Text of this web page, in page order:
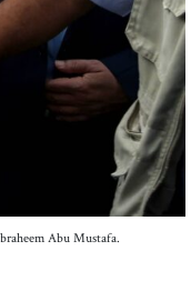
Abu Mustafa.